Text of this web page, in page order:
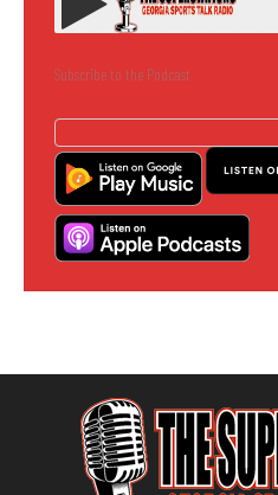
Subscribe to the Podcast